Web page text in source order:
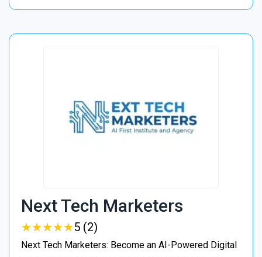
Next Tech Marketers
★★★★★
★★★★★5 (2)
Next Tech Marketers: Become an AI-Powered Digital